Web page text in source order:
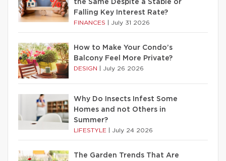
the Same Despite a Stable or
Falling Key Interest Rate?
FINANCES July 31 2026
How to Make Your Condo’s
Balcony Feel More Private?
DESIGN July 26 2026
Why Do Insects Infest Some
Homes and not Others in
Summer?
LIFESTYLE July 24 2026
The Garden Trends That Are